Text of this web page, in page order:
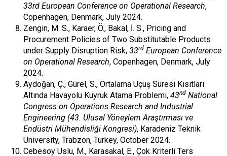
33rd European Conference on Operational Research,
Copenhagen, Denmark, July 2024.
Zengin, M. S., Karaer, Ö., Bakal, İ. S., Pricing and
Procurement Policies of Two Substitutable Products
under Supply Disruption Risk, 33rd European Conference
on Operational Research, Copenhagen, Denmark, July
2024.
Aydoğan, Ç., Gürel, S., Ortalama Uçuş Süresi Kısıtları
Altında Havayolu Kuyruk Atama Problemi, 43nd National
Congress on Operations Research and Industrial
Engineering (43. Ulusal Yöneylem Araştırması ve
Endüstri Mühendisliği Kongresi), Karadeniz Teknik
University, Trabzon, Turkey, October 2024.
Cebesoy Uslu, M., Karasakal, E., Çok Kriterli Ters